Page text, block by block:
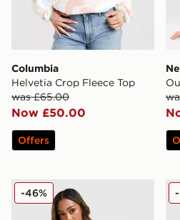
Columbia
Helvetia Crop Fleece Top
was £65.00
Now £50.00
Offers
adidas Originals Trefoil Knit
-46%